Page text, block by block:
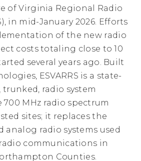
of Virginia Regional Radio
in mid-January 2026. Efforts
of the new radio
costs totaling close to 10
several years ago. Built
ESVARRS is a state-
radio system
MHz radio spectrum
sites; it replaces the
analog radio systems used
communications in
Counties.